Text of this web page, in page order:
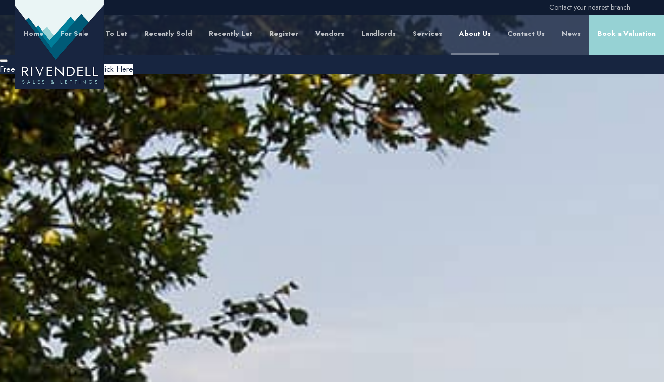
Contact your nearest branch
Home For Sale To Let Recently Sold Recently Let Register Vendors Landlords Services About Us Contact Us News Book a Valuation
Free Instant Online Valuation Click Here